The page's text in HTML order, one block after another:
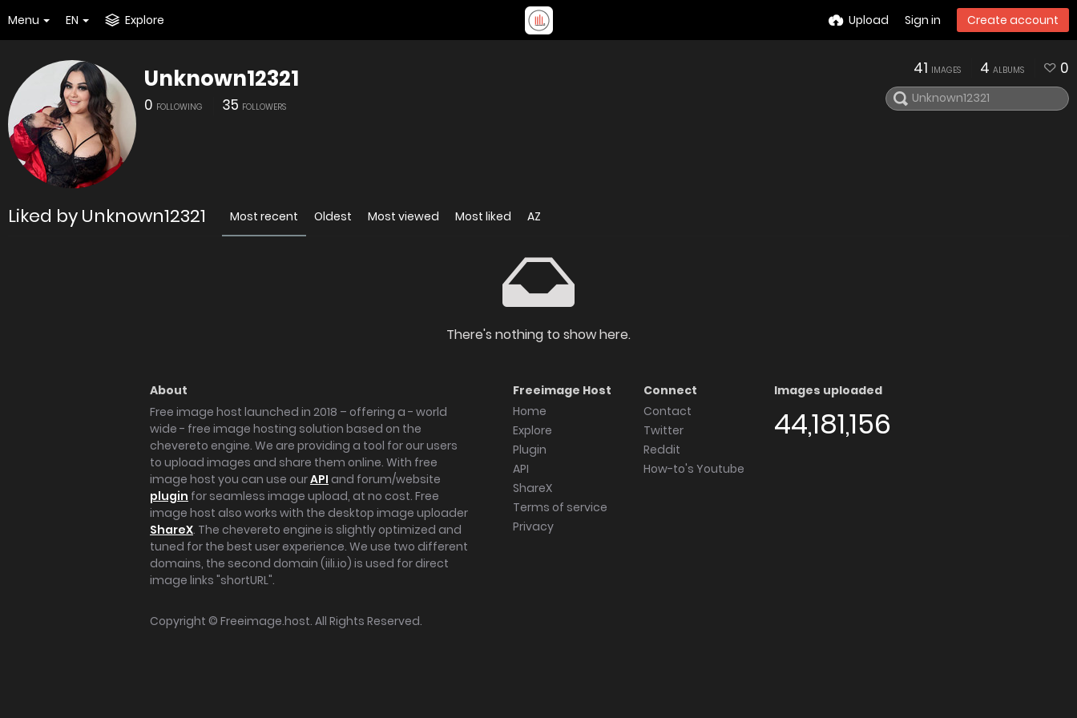
Menu EN Explore Upload Sign in Create account
Unknown12321
0 FOLLOWING 35 FOLLOWERS
41 IMAGES 4 ALBUMS 0
Liked by Unknown12321 Most recent Oldest Most viewed Most liked AZ
There's nothing to show here.
About
Free image host launched in 2018 – offering a - world
wide - free image hosting solution based on the
chevereto engine. We are providing a tool for our users
to upload images and share them online. With free
image host you can use ourAPI and forum/website
plugin for seamless image upload, at no cost. Free
image host also works with the desktop image uploader
ShareX. The chevereto engine is slightly optimized and
tuned for the best user experience. We use two different
domains, the second domain (iili.io) is used for direct
image links "shortURL".
Freeimage Host
Home
Explore
Plugin
API
ShareX
Terms of service
Privacy
Connect
Contact
Twitter
Reddit
How-to's Youtube
Images uploaded
44,181,156
Copyright © Freeimage.host. All Rights Reserved.